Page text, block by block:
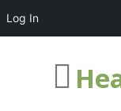
Log In